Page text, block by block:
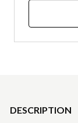
DESCRIPTION